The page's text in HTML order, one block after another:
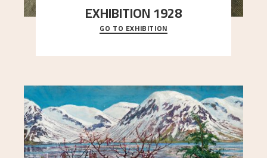
EXHIBITION 1928
When Astrup died in 1928, his friends Moritz Kaland
Simon Thorbjørnsen at the Art Society took
GO TO EXHIBITION